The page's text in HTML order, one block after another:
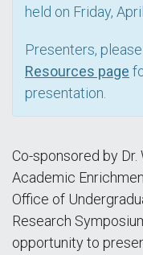
held on Friday,
Presenters, please
Resources page
presentation.
Co-sponsored by Dr.
Academic
Office of
Research
opportunity to